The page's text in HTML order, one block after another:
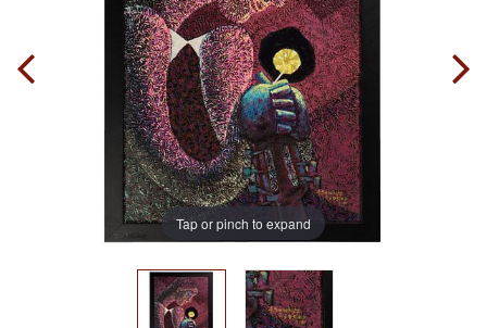
Tap or pinch to expand